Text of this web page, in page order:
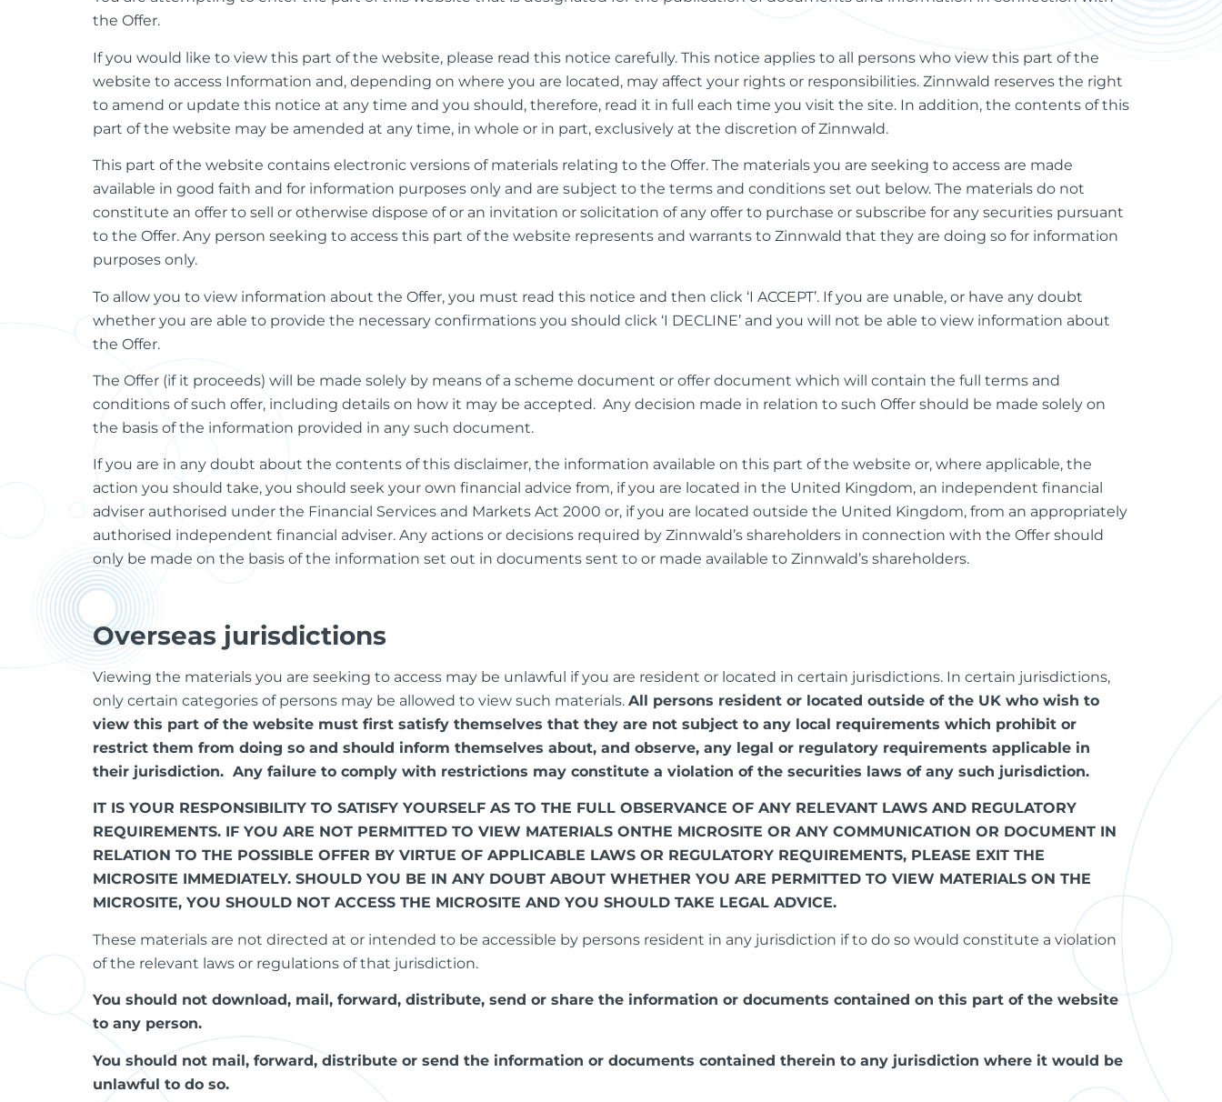
the Offer.
If you would like to view this part of the website, please read this notice carefully. This notice applies to all persons who view this part of the
website to access Information and, depending on where you are located, may affect your rights or responsibilities. Zinnwald reserves the right
to amend or update this notice at any time and you should, therefore, read it in full each time you visit the site. In addition, the contents of this
part of the website may be amended at any time, in whole or in part, exclusively at the discretion of Zinnwald.
This part of the website contains electronic versions of materials relating to the Offer. The materials you are seeking to access are made
available in good faith and for information purposes only and are subject to the terms and conditions set out below. The materials do not
constitute an offer to sell or otherwise dispose of or an invitation or solicitation of any offer to purchase or subscribe for any securities pursuant
to the Offer. Any person seeking to access this part of the website represents and warrants to Zinnwald that they are doing so for information
purposes only.
To allow you to view information about the Offer, you must read this notice and then click ‘I ACCEPT’. If you are unable, or have any doubt
whether you are able to provide the necessary confirmations you should click ‘I DECLINE’ and you will not be able to view information about
the Offer.
The Offer (if it proceeds) will be made solely by means of a scheme document or offer document which will contain the full terms and
conditions of such offer, including details on how it may be accepted. Any decision made in relation to such Offer should be made solely on
the basis of the information provided in any such document.
If you are in any doubt about the contents of this disclaimer, the information available on this part of the website or, where applicable, the
action you should take, you should seek your own financial advice from, if you are located in the United Kingdom, an independent financial
adviser authorised under the Financial Services and Markets Act 2000 or, if you are located outside the United Kingdom, from an appropriately
authorised independent financial adviser. Any actions or decisions required by Zinnwald’s shareholders in connection with the Offer should
only be made on the basis of the information set out in documents sent to or made available to Zinnwald’s shareholders.
Overseas jurisdictions
Viewing the materials you are seeking to access may be unlawful if you are resident or located in certain jurisdictions. In certain jurisdictions,
only certain categories of persons may be allowed to view such materials. All persons resident or located outside of the UK who wish to
view this part of the website must first satisfy themselves that they are not subject to any local requirements which prohibit or
restrict them from doing so and should inform themselves about, and observe, any legal or regulatory requirements applicable in
their jurisdiction. Any failure to comply with restrictions may constitute a violation of the securities laws of any such jurisdiction.
IT IS YOUR RESPONSIBILITY TO SATISFY YOURSELF AS TO THE FULL OBSERVANCE OF ANY RELEVANT LAWS AND REGULATORY
REQUIREMENTS. IF YOU ARE NOT PERMITTED TO VIEW MATERIALS ONTHE MICROSITE OR ANY COMMUNICATION OR DOCUMENT IN
RELATION TO THE POSSIBLE OFFER BY VIRTUE OF APPLICABLE LAWS OR REGULATORY REQUIREMENTS, PLEASE EXIT THE
MICROSITE IMMEDIATELY. SHOULD YOU BE IN ANY DOUBT ABOUT WHETHER YOU ARE PERMITTED TO VIEW MATERIALS ON THE
MICROSITE, YOU SHOULD NOT ACCESS THE MICROSITE AND YOU SHOULD TAKE LEGAL ADVICE.
These materials are not directed at or intended to be accessible by persons resident in any jurisdiction if to do so would constitute a violation
of the relevant laws or regulations of that jurisdiction.
You should not download, mail, forward, distribute, send or share the information or documents contained on this part of the website
to any person.
You should not mail, forward, distribute or send the information or documents contained therein to any jurisdiction where it would be
unlawful to do so.